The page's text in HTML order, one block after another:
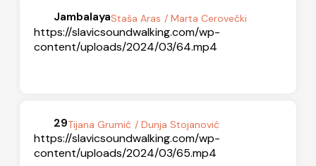
JambalayaStaša Aras / Marta Cerovečki
https://slavicsoundwalking.com/wp-
content/uploads/2024/03/64.mp4
29Tijana Grumić / Dunja Stojanović
https://slavicsoundwalking.com/wp-
content/uploads/2024/03/65.mp4